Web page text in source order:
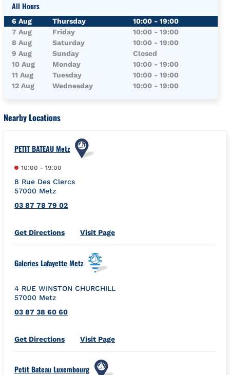
All Hours
Day of the WeekHours
6 Aug Thursday 10:00 - 19:00
7 Aug
Friday 10:00 - 19:00
8 Aug
Saturday 10:00 - 19:00
9 Aug
Sunday
Closed
10 Aug
Monday 10:00 - 19:00
11 Aug
Tuesday 10:00 - 19:00
12 Aug
Wednesday 10:00 - 19:00
Nearby Locations
PETIT BATEAU Metz
10:00 - 19:00
8 Rue Des Clercs
57000 Metz
03 87 78 79 02
Get DirectionsLink Opens in New Tab
Visit Page
Galeries Lafayette Metz
4 RUE WINSTON CHURCHILL
57000 Metz
03 87 38 60 60
Get DirectionsLink Opens in New Tab
Visit Page
Petit Bateau Luxembourg